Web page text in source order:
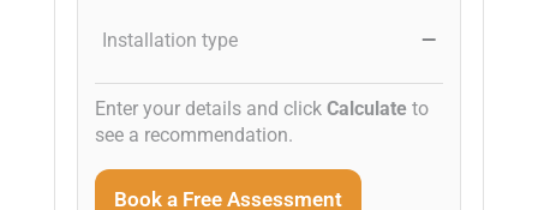
Installation type —
Enter your details and click Calculateto
see a recommendation.
Book a Free Assessment